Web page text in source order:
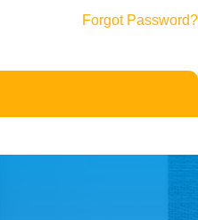
Forgot Password?